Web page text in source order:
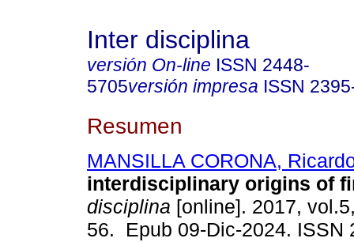
Inter disciplina
versión On-line ISSN 2448-
5705versión impresa ISSN
Resumen
MANSILLA CORONA,
interdisciplinary origins of
disciplina [online]. 2017,
56. Epub 09-Dic-2024. ISSN